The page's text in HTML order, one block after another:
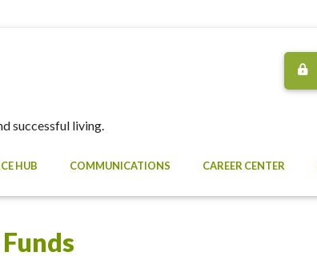
successful living.
HUB COMMUNICATIONS CAREER CENTER